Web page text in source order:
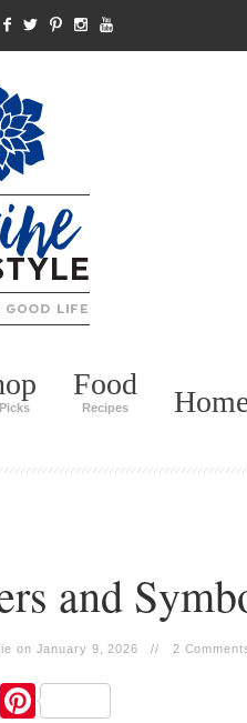
Food
Recipes
and
on January 9, 2026 // 2
TwitterPinterest